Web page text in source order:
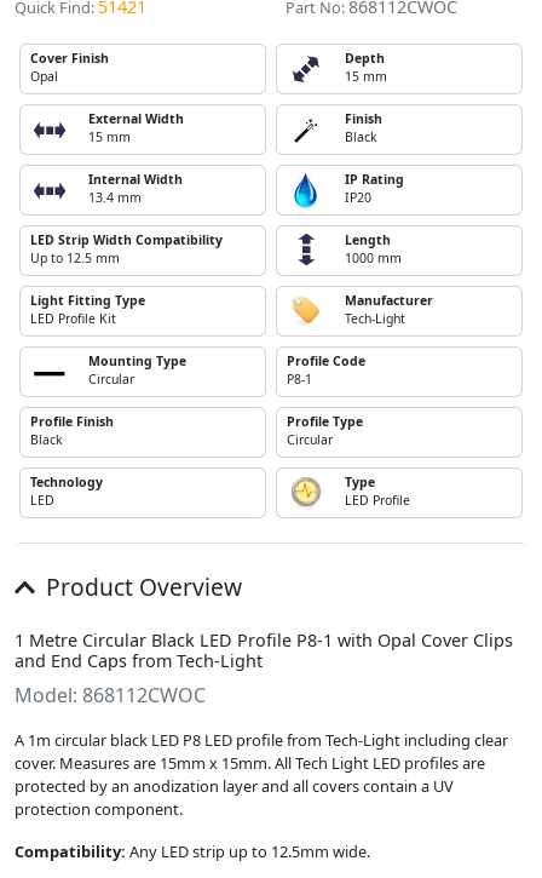
Quick Find: 51421 Part No:868112CWOC
Cover Finish
Opal
Depth
15 mm
External Width
15 mm
Finish
Black
Internal Width
13.4 mm
IP Rating
IP20
LED Strip Width Compatibility
Up to 12.5 mm
Length
1000 mm
Light Fitting Type
LED Profile Kit
Manufacturer
Tech-Light
Mounting Type
Circular
Profile Code
P8-1
Profile Finish
Black
Profile Type
Circular
Technology
LED
Type
LED Profile
Product Overview
1 Metre Circular Black LED Profile P8-1 with Opal Cover Clips
and End Caps from Tech-Light
Model: 868112CWOC
A 1m circular black LED P8 LED profile from Tech-Light including clear
cover. Measures are 15mm x 15mm. All Tech Light LED profiles are
protected by an anodization layer and all covers contain a UV
protection component.
Compatibility: Any LED strip up to 12.5mm wide.